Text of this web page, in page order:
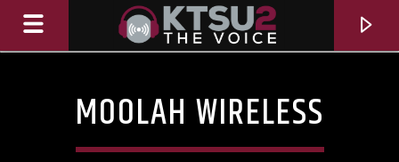
MOOLAH WIRELESS